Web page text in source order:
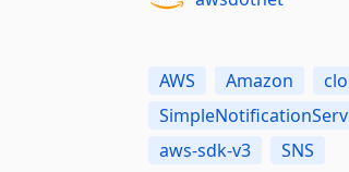
AWS Amazon
aws-sdk-v3
SNS